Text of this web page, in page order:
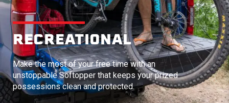
RECREATIONAL
Make the most of your free time with an
unstoppable Softopper that keeps your prized
possessions clean and protected.